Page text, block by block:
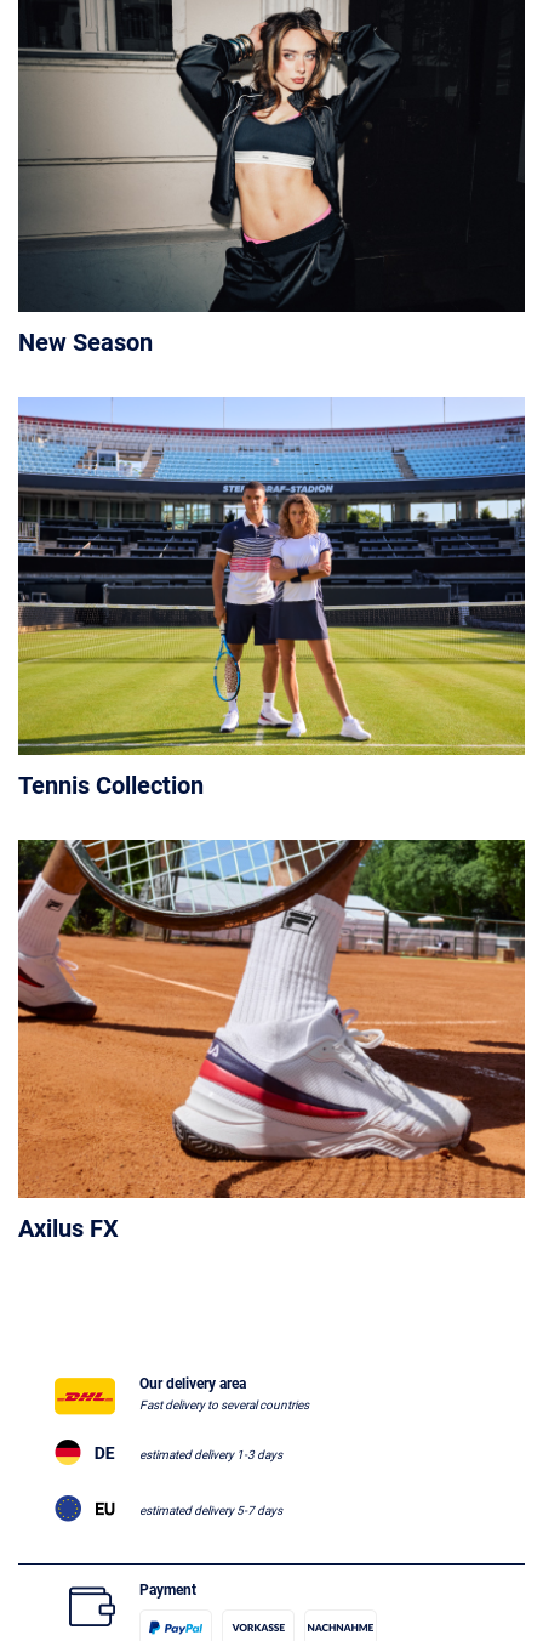
New Season
Tennis Collection
Axilus FX
Our delivery area
Fast delivery to several countries
estimated delivery 1-3 days
estimated delivery 5-7 days
Payment